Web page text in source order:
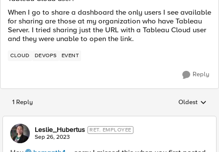
When I go to share a dashboard the only users I see available
for sharing are those at my organization who have Tableau
Server. I tried sharing just the URL with a Tableau Cloud user
and they were unable to open the link.
CLOUD DEVOPS EVENT
Reply
1 Reply Replies
Oldest
Leslie_Hubertus RET. EMPLOYEE
Sep 26, 2023